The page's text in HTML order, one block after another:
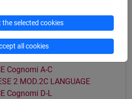
Cognomi M-R
2 MOD.2A LANGUAGE
Cognomi S-Z
LANGUAGE PRACTICE
Cognomi A-C
2 MOD.2C LANGUAGE
Cognomi D-L
the selected cookies
all cookies